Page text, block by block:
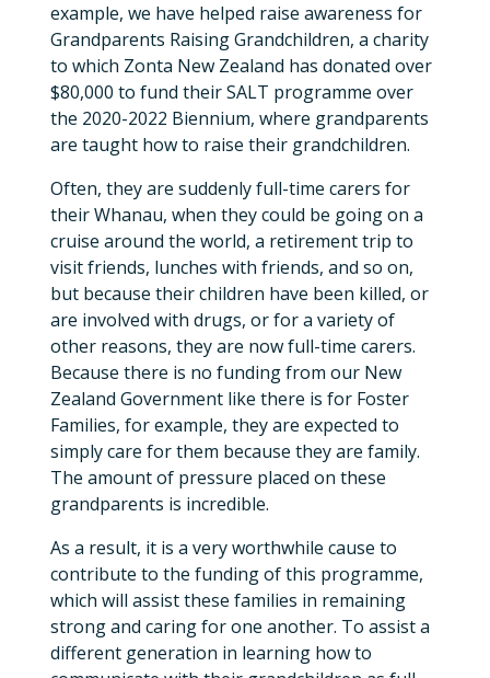
example, we have helped raise awareness for
Grandparents Raising Grandchildren, a charity
to which Zonta New Zealand has donated over
$80,000 to fund their SALT programme over
the 2020-2022 Biennium, where grandparents
are taught how to raise their grandchildren.
Often, they are suddenly full-time carers for
their Whanau, when they could be going on a
cruise around the world, a retirement trip to
visit friends, lunches with friends, and so on,
but because their children have been killed, or
are involved with drugs, or for a variety of
other reasons, they are now full-time carers.
Because there is no funding from our New
Zealand Government like there is for Foster
Families, for example, they are expected to
simply care for them because they are family.
The amount of pressure placed on these
grandparents is incredible.
As a result, it is a very worthwhile cause to
contribute to the funding of this programme,
which will assist these families in remaining
strong and caring for one another. To assist a
different generation in learning how to